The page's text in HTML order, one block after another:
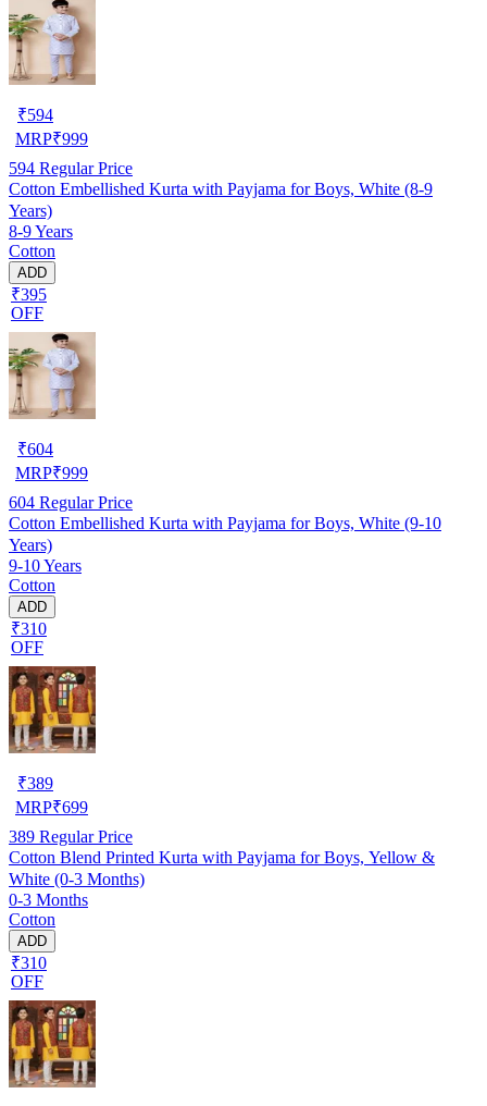
₹594
MRP₹999
594 Regular Price
Cotton Embellished Kurta with Payjama for Boys, White (8-9
Years)
8-9 Years
Cotton
ADD
₹395
OFF
₹604
MRP₹999
604 Regular Price
Cotton Embellished Kurta with Payjama for Boys, White (9-10
Years)
9-10 Years
Cotton
ADD
₹310
OFF
₹389
MRP₹699
389 Regular Price
Cotton Blend Printed Kurta with Payjama for Boys, Yellow &
White (0-3 Months)
0-3 Months
Cotton
ADD
₹310
OFF